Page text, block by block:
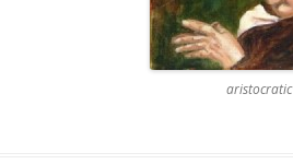
aristocratic